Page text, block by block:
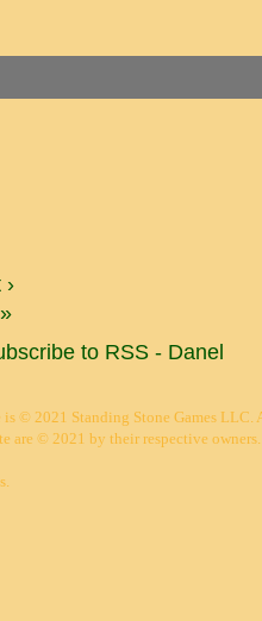
© 2021 Standing Stone Games LLC.
are © 2021 by their respective owners.
.